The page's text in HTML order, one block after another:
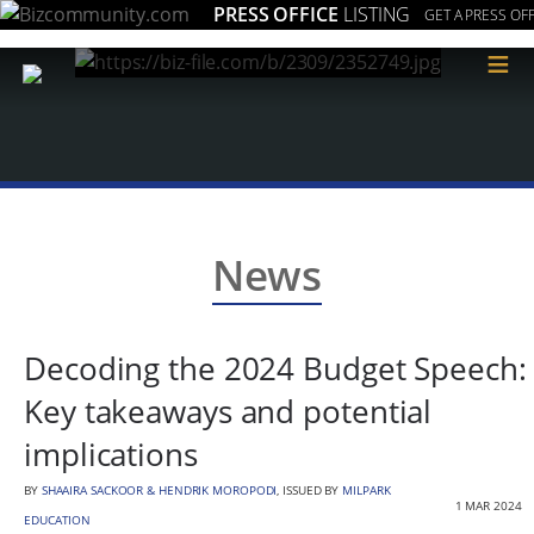
PRESS OFFICE LISTING GET A PRESS
≡
News
Decoding the 2024 Budget Speech:
Key takeaways and potential
implications
BY SHAAIRA SACKOOR & HENDRIK MOROPODI, ISSUED BY MILPARK
EDUCATION
1 MAR 2024